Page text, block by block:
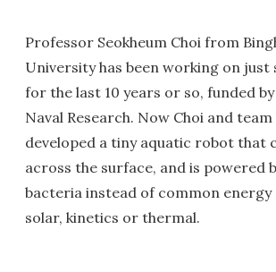
Professor Seokheum Choi from
University has been working on just
for the last 10 years or so, funded
Naval Research. Now Choi and team
developed a tiny aquatic robot that
across the surface, and is powered
bacteria instead of common energy
solar, kinetics or thermal.